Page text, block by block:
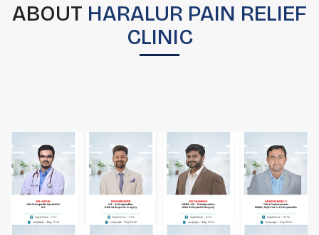
ABOUT HARALUR PAIN RELIEF
CLINIC